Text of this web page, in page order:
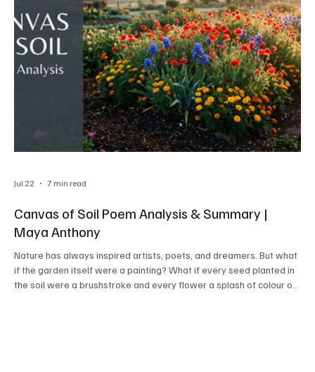
Canvas of Soil Poem Analysis & Summary |
Maya Anthony
Nature has always inspired artists, poets, and dreamers. But what
if the garden itself were a painting? What if every seed planted in
the soil were a brushstroke and every flower a splash of colour on
Jul 22 7 min read